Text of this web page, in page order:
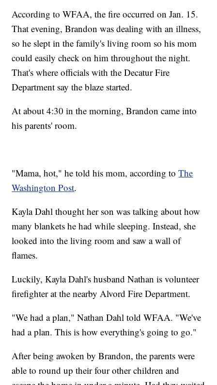
According to WFAA, the fire occurred on Jan. 15.
That evening, Brandon was dealing with an illness,
so he slept in the family's living room so his mom
could easily check on him throughout the night.
That's where officials with the Decatur Fire
Department say the blaze started.
At about 4:30 in the morning, Brandon came into
his parents' room.
"Mama, hot," he told his mom, according toThe
Washington Post.
Kayla Dahl thought her son was talking about how
many blankets he had while sleeping. Instead, she
looked into the living room and saw a wall of
flames.
Luckily, Kayla Dahl's husband Nathan is volunteer
firefighter at the nearby Alvord Fire Department.
"We had a plan," Nathan Dahl told WFAA. "We've
had a plan. This is how everything's going to go."
After being awoken by Brandon, the parents were
able to round up their four other children and